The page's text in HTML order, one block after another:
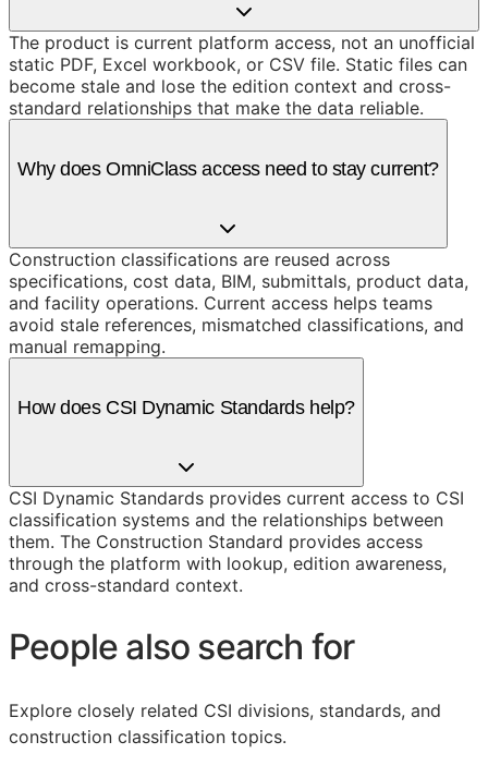
The product is current platform access, not an unofficial
static PDF, Excel workbook, or CSV file. Static files can
become stale and lose the edition context and cross-
standard relationships that make the data reliable.
Why does OmniClass access need to stay current?
Construction classifications are reused across
specifications, cost data, BIM, submittals, product data,
and facility operations. Current access helps teams
avoid stale references, mismatched classifications, and
manual remapping.
How does CSI Dynamic Standards help?
CSI Dynamic Standards provides current access to CSI
classification systems and the relationships between
them. The Construction Standard provides access
through the platform with lookup, edition awareness,
and cross-standard context.
People also search for
Explore closely related CSI divisions, standards, and
construction classification topics.